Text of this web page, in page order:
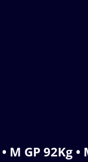
M GP 92Kg